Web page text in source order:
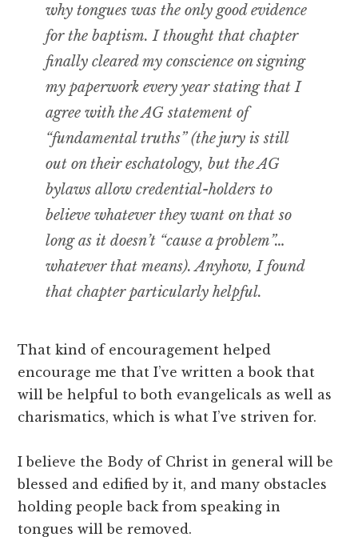
why tongues was the only good evidence
for the baptism. I thought that chapter
finally cleared my conscience on signing
my paperwork every year stating that I
agree with the AG statement of
“fundamental truths” (the jury is still
out on their eschatology, but the AG
bylaws allow credential-holders to
believe whatever they want on that so
long as it doesn’t “cause a problem”…
whatever that means). Anyhow, I found
that chapter particularly helpful.
That kind of encouragement helped
encourage me that I’ve written a book that
will be helpful to both evangelicals as well as
charismatics, which is what I’ve striven for.
I believe the Body of Christ in general will be
blessed and edified by it, and many obstacles
holding people back from speaking in
tongues will be removed.